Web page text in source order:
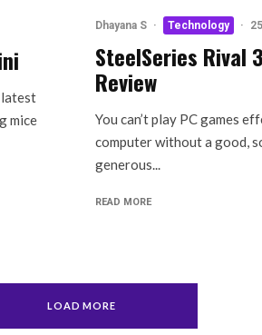
latest
mice
Dhayana S · Technology ·
SteelSeries Rival
Review
You can’t play PC games
computer without a good,
generous...
READ MORE
LOAD MORE